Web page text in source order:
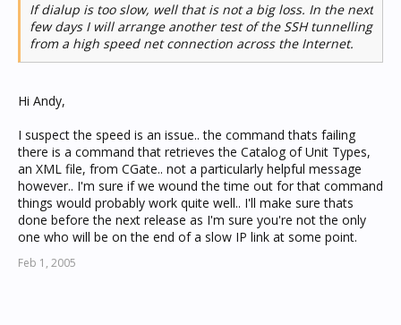
If dialup is too slow, well that is not a big loss. In the next
few days I will arrange another test of the SSH tunnelling
from a high speed net connection across the Internet.
Hi Andy,
I suspect the speed is an issue.. the command thats failing
there is a command that retrieves the Catalog of Unit Types,
an XML file, from CGate.. not a particularly helpful message
however.. I'm sure if we wound the time out for that command
things would probably work quite well.. I'll make sure thats
done before the next release as I'm sure you're not the only
one who will be on the end of a slow IP link at some point.
Feb 1, 2005